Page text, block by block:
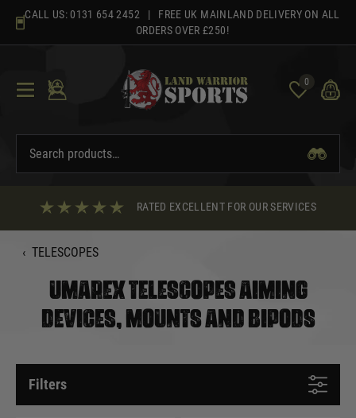
content
CALL US: 0131 654 2452 | FREE UK MAINLAND DELIVERY ON ALL
ORDERS OVER £250!
0
RATED EXCELLENT FOR OUR SERVICES
‹ TELESCOPES
UMAREX TELESCOPES AIMING
DEVICES, MOUNTS AND BIPODS
Filters